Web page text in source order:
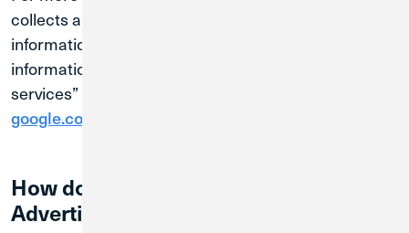
collects and processes data and how to control the
information sent to Google at “How Google uses
information from sites or apps that use our
services” at
google.com/policies/privacy/partners/
How do we use Google AdWords and
Advertising Technologies?